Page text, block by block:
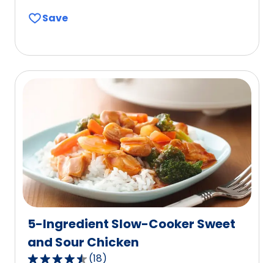
of
58
reviews.
Save
5-Ingredient Slow-Cooker Sweet
and Sour Chicken
(18)